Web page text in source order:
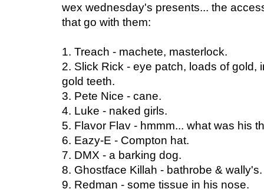
wex wednesday's presents... the
that go with them:
1. Treach - machete, masterlock.
2. Slick Rick - eye patch, loads of gold,
gold teeth.
3. Pete Nice - cane.
4. Luke - naked girls.
5. Flavor Flav - hmmm... what was his
6. Eazy-E - Compton hat.
7. DMX - a barking dog.
8. Ghostface Killah - bathrobe & wally's.
9. Redman - some tissue in his nose.